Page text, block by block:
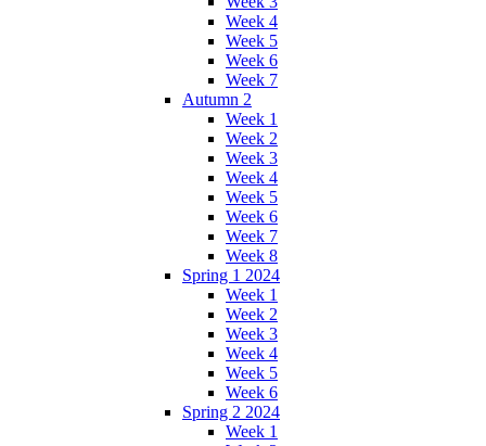
Week 4
Week 5
Week 6
Week 7
Autumn 2
Week 1
Week 2
Week 3
Week 4
Week 5
Week 6
Week 7
Week 8
Spring 1 2024
Week 1
Week 2
Week 3
Week 4
Week 5
Week 6
Spring 2 2024
Week 1